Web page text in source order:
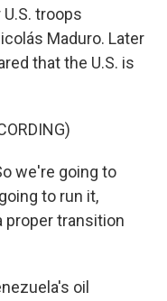
troops
Maduro. Later
that the U.S. is
we're going to
to run it,
proper transition
oil